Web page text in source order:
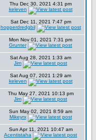
Thu Dec 30, 2021 4:31 pm
keleven
Sat Dec 11, 2021 7:47 pm
hopperdredgbil
Mon Nov 01, 2021 7:31 pm
Grunter
Sat Aug 28, 2021 1:33 am
Jim
Sat Aug 07, 2021 1:29 am
keleven
Thu May 27, 2021 10:13 pm
Jim
Sun May 02, 2021 8:59 am
Mikeyrx
Sun Apr 11, 2021 10:47 am
Acentistaha